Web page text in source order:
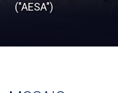
("AESA")